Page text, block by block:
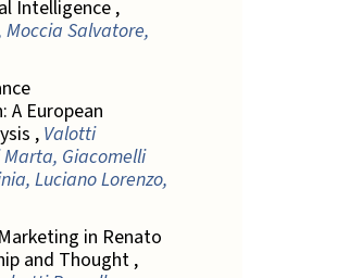
the Age of Artificial Intelligence ,
Salvatore,
A European
Comparative Analysis , Valotti
Giacomelli
Luciano Lorenzo,
in Renato
Fiocca’s Scholarship and Thought ,